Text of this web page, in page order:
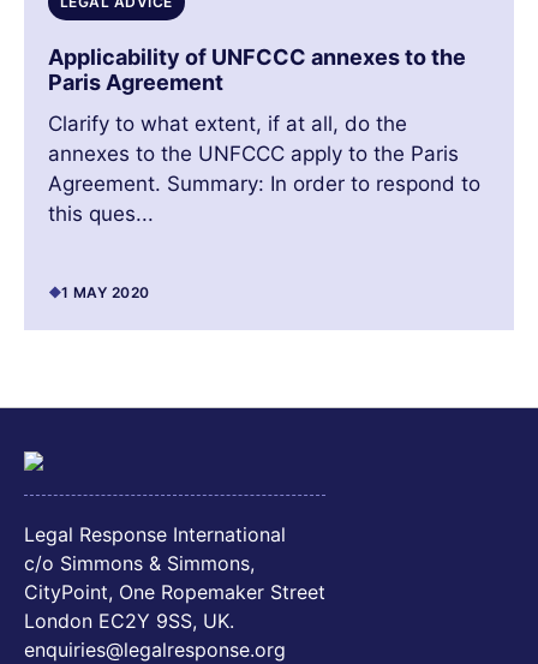
Applicability of UNFCCC annexes to the
Paris Agreement
Clarify to what extent, if at all, do the
annexes to the UNFCCC apply to the Paris
Agreement. Summary: In order to respond to
this ques...
1 MAY 2020
Legal Response International
c/o Simmons & Simmons,
CityPoint, One Ropemaker Street
London EC2Y 9SS, UK.
enquiries@legalresponse.org